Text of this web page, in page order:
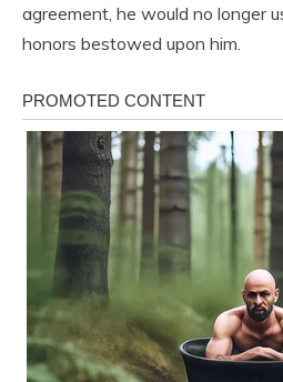
agreement, he would no longer
honors bestowed upon him.